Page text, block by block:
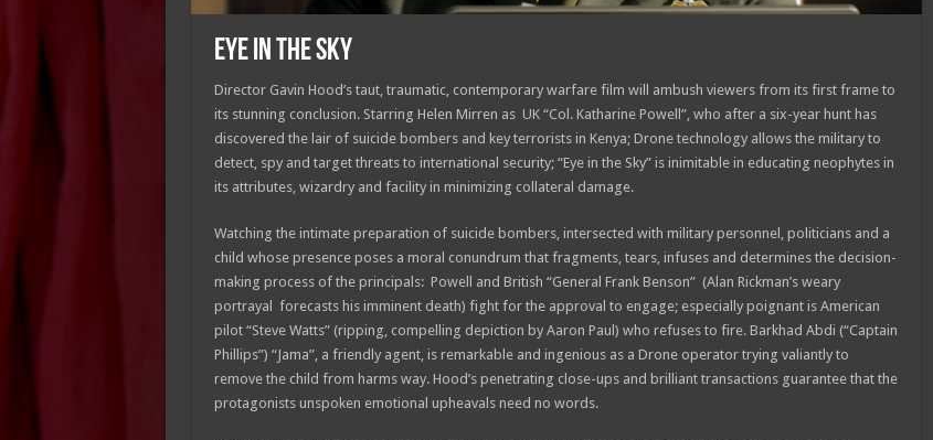
EYE IN THE SKY
Director Gavin Hood’s taut, traumatic, contemporary warfare film will ambush viewers from its first frame to
its stunning conclusion. Starring Helen Mirren as UK “Col. Katharine Powell”, who after a six-year hunt has
discovered the lair of suicide bombers and key terrorists in Kenya; Drone technology allows the military to
detect, spy and target threats to international security; “Eye in the Sky” is inimitable in educating neophytes in
its attributes, wizardry and facility in minimizing collateral damage.
Watching the intimate preparation of suicide bombers, intersected with military personnel, politicians and a
child whose presence poses a moral conundrum that fragments, tears, infuses and determines the decision-
making process of the principals: Powell and British “General Frank Benson” (Alan Rickman’s weary
portrayal forecasts his imminent death) fight for the approval to engage; especially poignant is American
pilot “Steve Watts” (ripping, compelling depiction by Aaron Paul) who refuses to fire. Barkhad Abdi (“Captain
Phillips”) “Jama”, a friendly agent, is remarkable and ingenious as a Drone operator trying valiantly to
remove the child from harms way. Hood’s penetrating close-ups and brilliant transactions guarantee that the
protagonists unspoken emotional upheavals need no words.